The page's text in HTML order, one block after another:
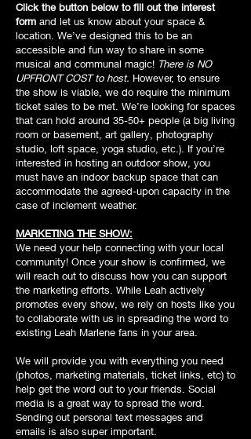
Click the button below to fill out the interest
form and let us know about your space &
location. We’ve designed this to be an
accessible and fun way to share in some
musical and communal magic! There is NO
UPFRONT COST to host. However, to ensure
the show is viable, we do require the minimum
ticket sales to be met. We’re looking for spaces
that can hold around 35-50+ people (a big living
room or basement, art gallery, photography
studio, loft space, yoga studio, etc.). If you’re
interested in hosting an outdoor show, you
must have an indoor backup space that can
accommodate the agreed-upon capacity in the
case of inclement weather.
MARKETING THE SHOW:
We need your help connecting with your local
community! Once your show is confirmed, we
will reach out to discuss how you can support
the marketing efforts. While Leah actively
promotes every show, we rely on hosts like you
to collaborate with us in spreading the word to
existing Leah Marlene fans in your area.
We will provide you with everything you need
(photos, marketing materials, ticket links, etc) to
help get the word out to your friends. Social
media is a great way to spread the word.
Sending out personal text messages and
emails is also super important.